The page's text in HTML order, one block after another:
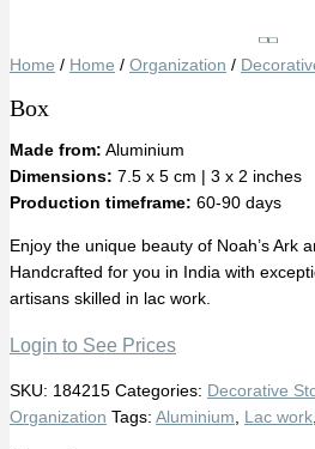
Home / Home / Organization /
Box
Made from: Aluminium
Dimensions: 7.5 x 5 cm | 3 x 2 inches
Production timeframe: 60-90 days
Enjoy the unique beauty of Noah’s Ark
Handcrafted for you in India with
artisans skilled in lac work.
Login to See Prices
SKU: 184215 Categories: Decorative
Organization Tags: Aluminium Lac work